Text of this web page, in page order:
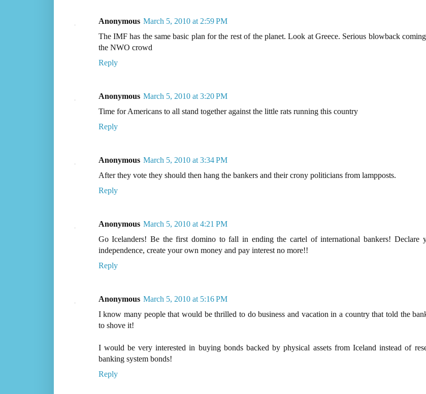
Anonymous March 5, 2010 at 2:59 PM
The IMF has the same basic plan for the rest of the planet. Look at Greece. Serious blowback
the NWO crowd
Reply
Anonymous March 5, 2010 at 3:20 PM
Time for Americans to all stand together against the little rats running this country
Reply
Anonymous March 5, 2010 at 3:34 PM
After they vote they should then hang the bankers and their crony politicians from lampposts.
Reply
Anonymous March 5, 2010 at 4:21 PM
Go Icelanders! Be the first domino to fall in ending the cartel of international bankers! Declare
independence, create your own money and pay interest no more!!
Reply
Anonymous March 5, 2010 at 5:16 PM
I know many people that would be thrilled to do business and vacation in a country that told the
to shove it!
I would be very interested in buying bonds backed by physical assets from Iceland instead of
banking system bonds!
Reply